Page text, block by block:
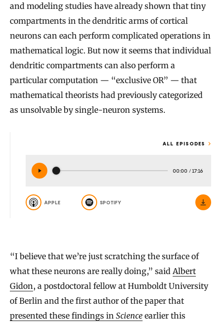
and modeling studies have already shown that tiny
compartments in the dendritic arms of cortical
neurons can each perform complicated operations in
mathematical logic. But now it seems that individual
dendritic compartments can also perform a
particular computation — “exclusive OR” — that
mathematical theorists had previously categorized
as unsolvable by single-neuron systems.
ALL EPISODES
00:00 / 17:16
APPLE SPOTIFY
“I believe that we’re just scratching the surface of
what these neurons are really doing,” saidAlbert
Gidon, a postdoctoral fellow at Humboldt University
of Berlin and the first author of the paper that
presented these findings in Science earlier this